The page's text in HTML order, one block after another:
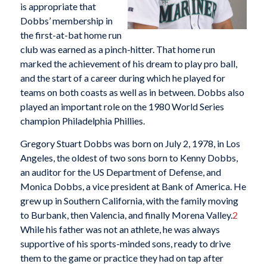
is appropriate that
Dobbs’ membership in
the first-at-bat home run
club was earned as a pinch-hitter. That home run
marked the achievement of his dream to play pro ball,
and the start of a career during which he played for
teams on both coasts as well as in between. Dobbs also
played an important role on the 1980 World Series
champion Philadelphia Phillies.
Gregory Stuart Dobbs was born on July 2, 1978, in Los
Angeles, the oldest of two sons born to Kenny Dobbs,
an auditor for the US Department of Defense, and
Monica Dobbs, a vice president at Bank of America. He
grew up in Southern California, with the family moving
to Burbank, then Valencia, and finally Morena Valley.2
While his father was not an athlete, he was always
supportive of his sports-minded sons, ready to drive
them to the game or practice they had on tap after